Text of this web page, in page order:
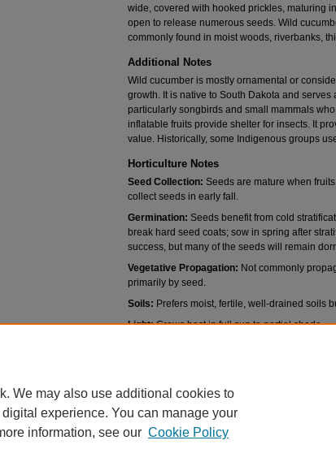
wide, covered with hooked prickles, maturing
open to release numerous seeds. Wild
commonly found in moist woods, riverbanks,
Additional Notes
Wild cucumber is mostly ornamental or
growth. It is native to South Dakota and serves
particularly songbirds and small mammals
inflatable fruits provide shelter for insects. It
value. Historically, some Indigenous groups
Horticulture Notes
Seed Collection: Seeds are mature when
collect seeds in early fall.
Germination: Seeds benefit from cold
break hard seed coats; sow in spring after
success, but many of the seeds will remain
Vegetative Propagation: Not commonly
primarily by seed.
Soils: Prefers moist, fertile, well-drained soils
Light:Grows best in full sun to partial shade.
We may also use additional cookies to
experience. You can manage your
information, see our Cookie Policy